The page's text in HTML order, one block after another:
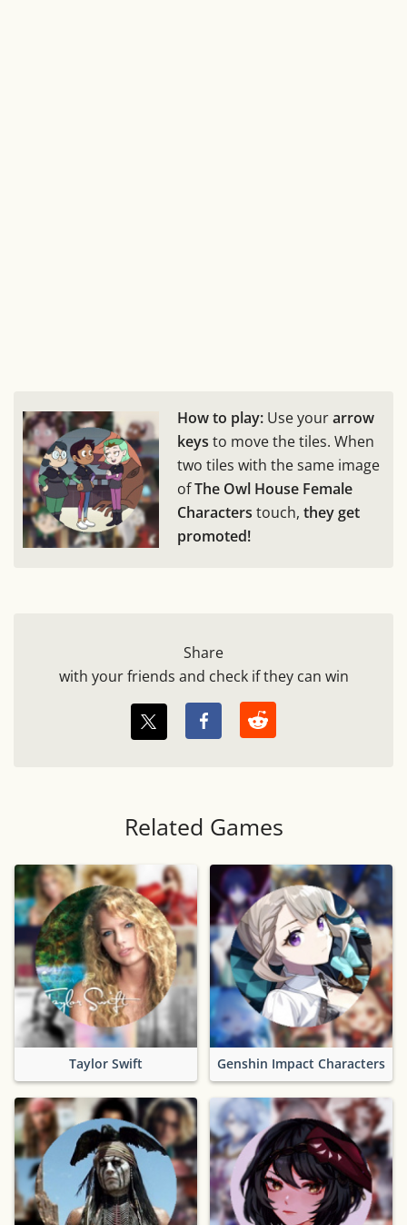
How to play: Use yourarrow
keys to move the tiles. When
two tiles with the same image
ofThe Owl House Female
Characters touch, they get
promoted!
Share
with your friends and check if they can win
Related Games
Taylor Swift Genshin Impact Characters